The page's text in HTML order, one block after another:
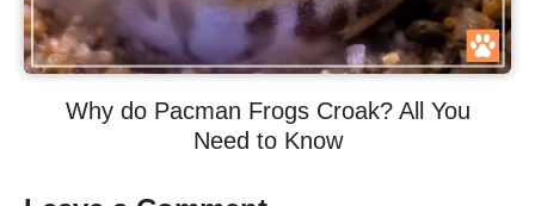
Why do Pacman Frogs Croak? All You
Need to Know